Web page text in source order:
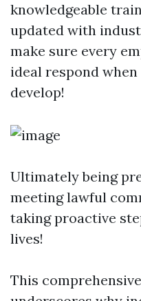
knowledgeable
updated with
make sure every
ideal respond
develop!
Ultimately being
meeting lawful
taking proactive
lives!
This